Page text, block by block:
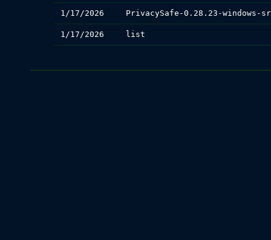
1/17/2026
list
1/17/2026